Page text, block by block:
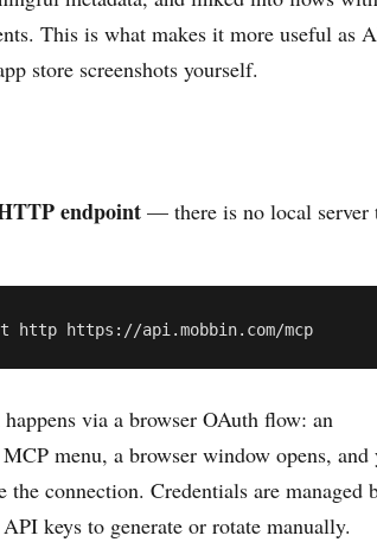
This is what makes it more useful as
store screenshots yourself.
endpoint — there is no local server
claude mcp add mobbin --transport http https://api.mobbin.com/mcp
via a browser OAuth flow: an
menu, a browser window opens, and
connection. Credentials are managed
keys to generate or rotate manually.